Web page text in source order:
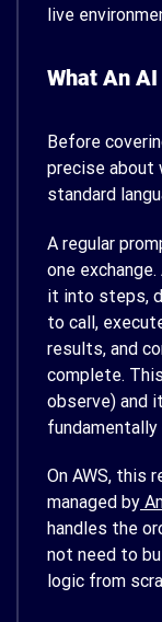
live
What An
Before
precise about
standard
A regular
one
it into steps,
to call,
results, and
complete.
observe) and
On AWS, this
managed by
handles the
not need to
logic from